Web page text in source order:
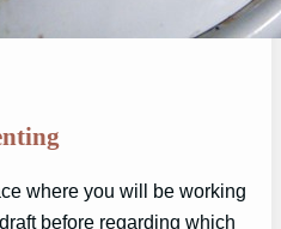
where you will be working
before regarding which